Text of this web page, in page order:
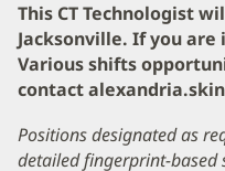
This CT Technologist
Jacksonville. If you
Various shifts
contact
Positions designated as
detailed fingerprint-based